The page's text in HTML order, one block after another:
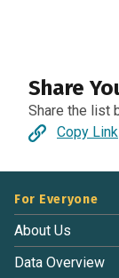
Share
Share the list
Copy Link
For Everyone
About Us
Data Overview